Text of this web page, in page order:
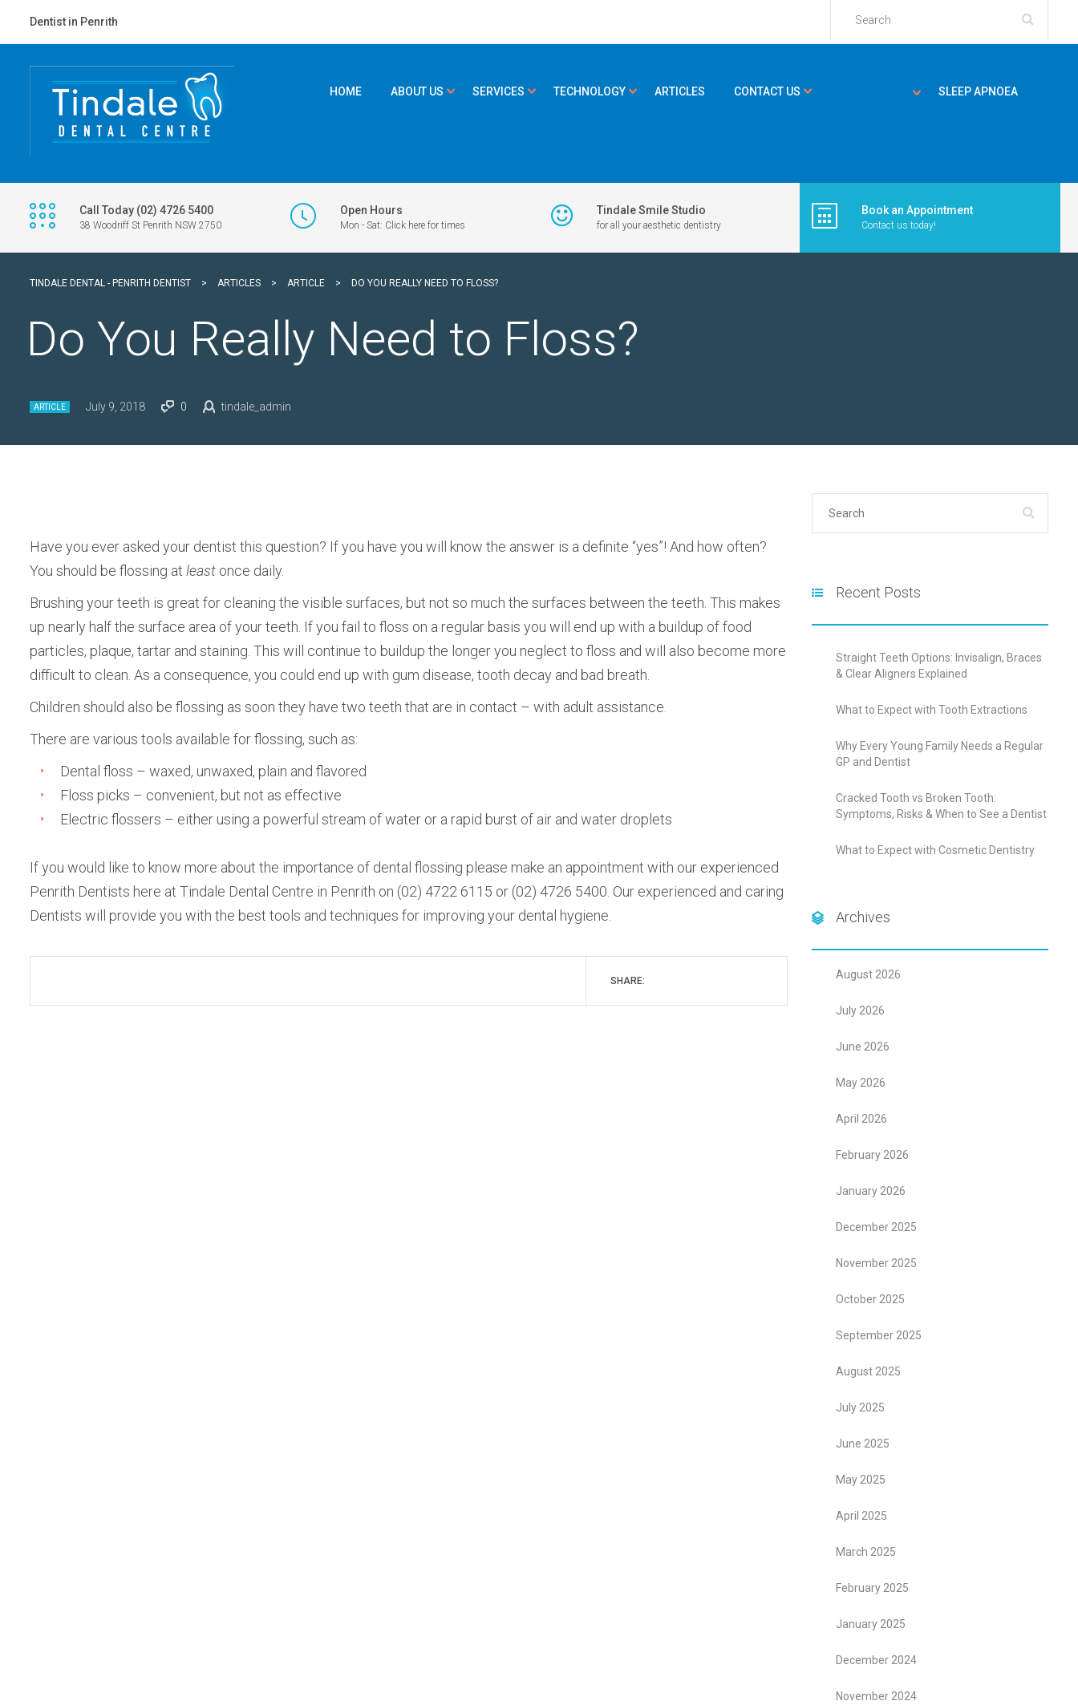
Dentist in Penrith
HOME ABOUT US SERVICES TECHNOLOGY ARTICLES CONTACT US SLEEP APNOEA
Call Today (02) 4726 5400
38 Woodriff St Penrith NSW 2750
Open Hours
Mon - Sat: Click here for times
Tindale Smile Studio
for all your aesthetic dentistry
Book an Appointment
Contact us today!
TINDALE DENTAL - PENRITH DENTIST > ARTICLES > ARTICLE > DO YOU REALLY NEED TO FLOSS?
Do You Really Need to Floss?
ARTICLE July 9, 2018 0 tindale_admin
Have you ever asked your dentist this question? If you have you will know the answer is a definite “yes”! And how often?
You should be flossing at least once daily.
Brushing your teeth is great for cleaning the visible surfaces, but not so much the surfaces between the teeth. This makes
up nearly half the surface area of your teeth. If you fail to floss on a regular basis you will end up with a buildup of food
particles, plaque, tartar and staining. This will continue to buildup the longer you neglect to floss and will also become more
difficult to clean. As a consequence, you could end up with gum disease, tooth decay and bad breath.
Children should also be flossing as soon they have two teeth that are in contact – with adult assistance.
There are various tools available for flossing, such as:
Dental floss – waxed, unwaxed, plain and flavored
Floss picks – convenient, but not as effective
Electric flossers – either using a powerful stream of water or a rapid burst of air and water droplets
If you would like to know more about the importance of dental flossing please make an appointment with our experienced
Penrith Dentists here at Tindale Dental Centre in Penrith on (02) 4722 6115 or (02) 4726 5400. Our experienced and caring
Dentists will provide you with the best tools and techniques for improving your dental hygiene.
SHARE:
Recent Posts
Straight Teeth Options: Invisalign, Braces
& Clear Aligners Explained
What to Expect with Tooth Extractions
Why Every Young Family Needs a Regular
GP and Dentist
Cracked Tooth vs Broken Tooth:
Symptoms, Risks & When to See a Dentist
What to Expect with Cosmetic Dentistry
Archives
August 2026
July 2026
June 2026
May 2026
April 2026
February 2026
January 2026
December 2025
November 2025
October 2025
September 2025
August 2025
July 2025
June 2025
May 2025
April 2025
March 2025
February 2025
January 2025
December 2024
November 2024